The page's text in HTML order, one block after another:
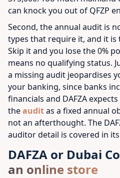
can knock you out of QFZP
Second, the annual audit is
types that require it, and it is
Skip it and you lose the 0%
means no qualifying status.
a missing audit jeopardises
your banking, since banks
financials and DAFZA
theauditas a fixed annual
not an afterthought. The
auditor detail is covered in
DAFZA or Dubai
an online store